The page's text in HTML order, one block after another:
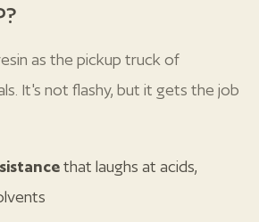
as the pickup truck of
It's not flashy, but it gets the job
that laughs at acids,